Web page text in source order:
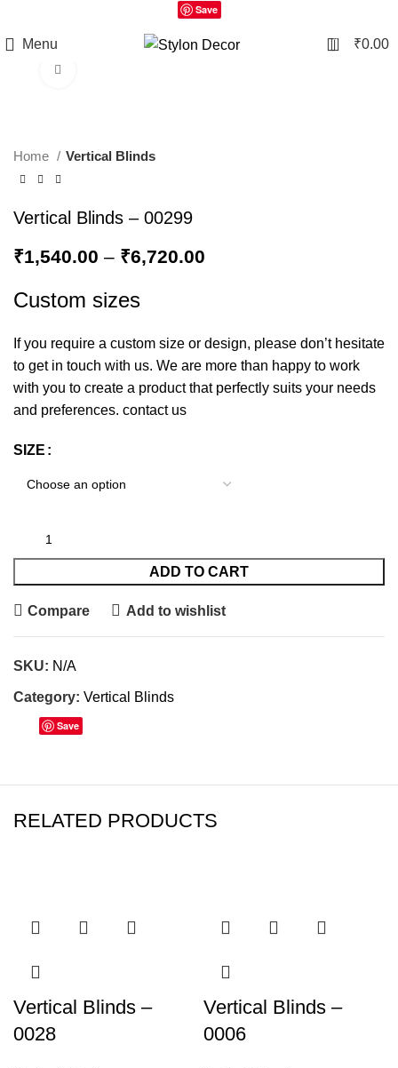
Save
Menu 0 ₹0.00
Home Vertical Blinds
Vertical Blinds – 00299
₹1,540.00 – ₹6,720.00
Custom sizes
If you require a custom size or design, please don’t hesitate
to get in touch with us. We are more than happy to work
with you to create a product that perfectly suits your needs
and preferences. contact us
SIZE
ADD TO CART
Compare Add to wishlist
SKU: N/A
Category: Vertical Blinds
Save
RELATED PRODUCTS
Vertical Blinds –
0028
Vertical Blinds –
0006